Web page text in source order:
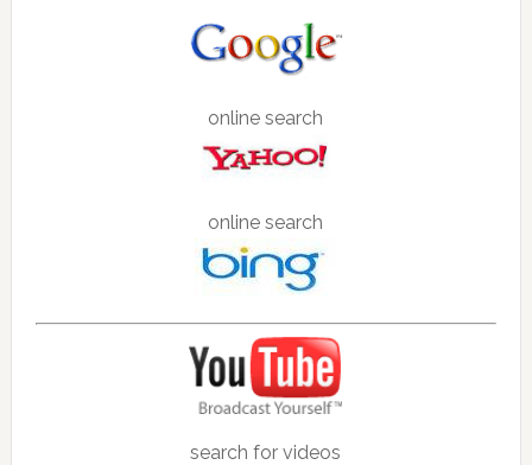
online search
online search
search for videos